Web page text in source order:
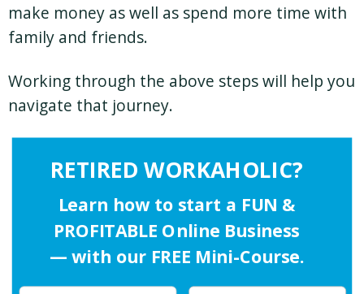
make money as well as spend more time with
family and friends.
Working through the above steps will help you
navigate that journey.
RETIRED WORKAHOLIC?
Learn how to start a FUN &
PROFITABLE Online Business
— with our FREE Mini-Course.